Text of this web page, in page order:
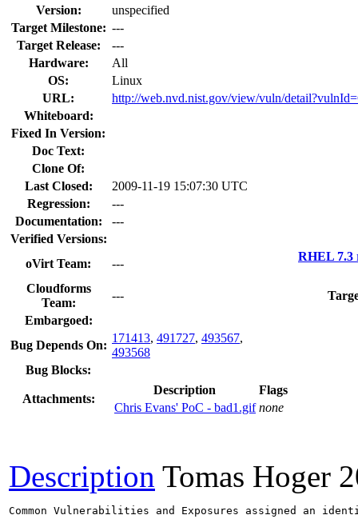
Version:
unspecified
Target Milestone: ---
Target Release:
---
Hardware:
All
OS:
Linux
URL:
http://web.nvd.nist.gov/view/vuln/
Whiteboard:
Fixed In Version:
Doc Text:
Clone Of:
Last Closed:
2009-11-19 15:07:30 UTC
Regression:
---
Documentation:
---
Verified Versions:
oVirt Team:
---
RHEL 7.3
Cloudforms
Team:
---
Embargoed:
Bug Depends On:
171413, 491727, 493567,
493568
Bug Blocks:
Attachments:
Description
Flags
Chris Evans' PoC - bad1.gif none
Description Tomas Hoger
Common Vulnerabilities and Exposures assigned an